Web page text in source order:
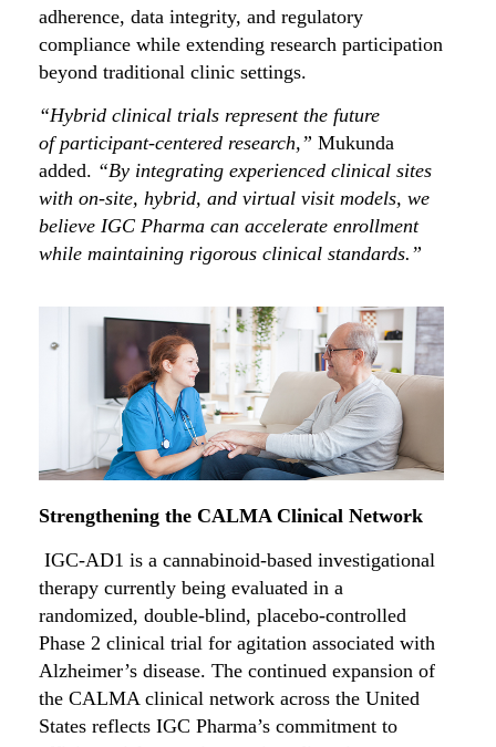
adherence, data integrity, and regulatory
compliance while extending research participation
beyond traditional clinic settings.
“Hybrid clinical trials represent the future
of participant-centered research,” Mukunda
added. “By integrating experienced clinical sites
with on-site, hybrid, and virtual visit models, we
believe IGC Pharma can accelerate enrollment
while maintaining rigorous clinical standards.”
Strengthening the CALMA Clinical Network
IGC-AD1 is a cannabinoid-based investigational
therapy currently being evaluated in a
randomized, double-blind, placebo-controlled
Phase 2 clinical trial for agitation associated with
Alzheimer’s disease. The continued expansion of
the CALMA clinical network across the United
States reflects IGC Pharma’s commitment to